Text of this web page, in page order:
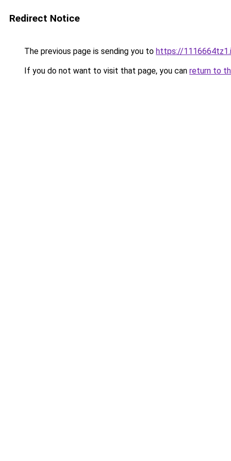
Redirect Notice
The previous page is sending you to https://
If you do not want to visit that page, you can return to